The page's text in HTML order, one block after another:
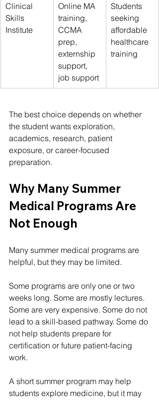
Clinical
Skills
Institute
Online MA
training,
CCMA
prep,
externship
support,
job support
Students
seeking
affordable
healthcare
training
The best choice depends on whether
the student wants exploration,
academics, research, patient
exposure, or career-focused
preparation.
Why Many Summer
Medical Programs Are
Not Enough
Many summer medical programs are
helpful, but they may be limited.
Some programs are only one or two
weeks long. Some are mostly lectures.
Some are very expensive. Some do not
lead to a skill-based pathway. Some do
not help students prepare for
certification or future patient-facing
work.
A short summer program may help
students explore medicine, but it may